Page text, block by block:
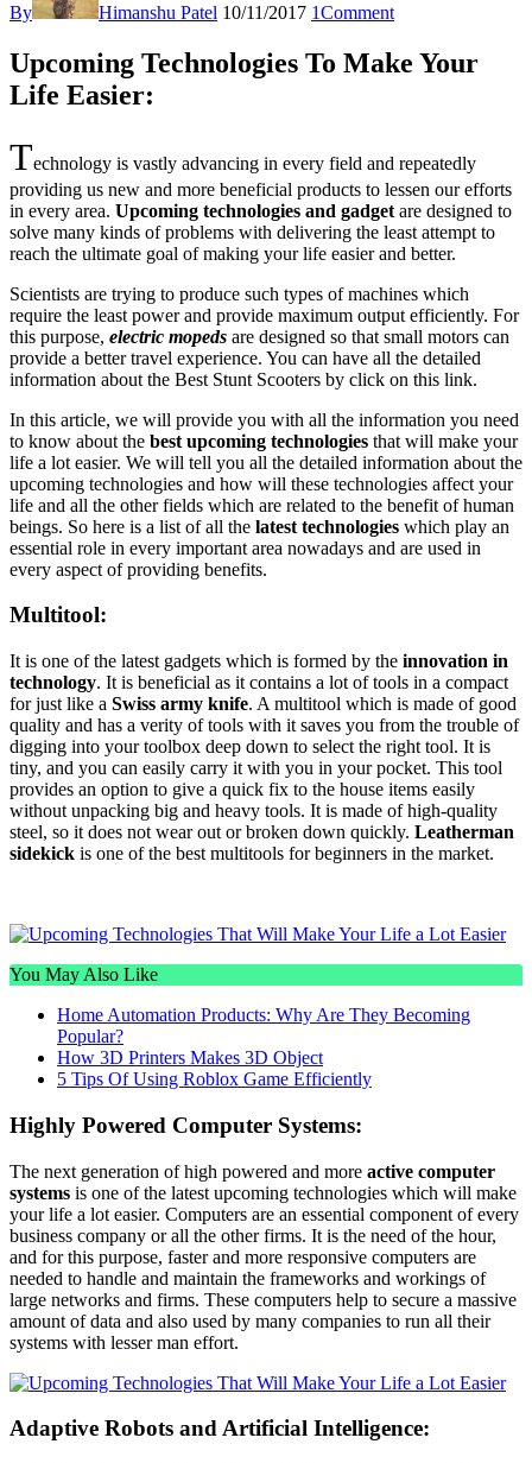
By Himanshu Patel 10/11/2017 1Comment
Upcoming Technologies To Make Your
Life Easier:
Technology is vastly advancing in every field and repeatedly
providing us new and more beneficial products to lessen our efforts
in every area. Upcoming technologies and gadget are designed to
solve many kinds of problems with delivering the least attempt to
reach the ultimate goal of making your life easier and better.
Scientists are trying to produce such types of machines which
require the least power and provide maximum output efficiently. For
this purpose, electric mopeds are designed so that small motors can
provide a better travel experience. You can have all the detailed
information about the Best Stunt Scooters by click on this link.
In this article, we will provide you with all the information you need
to know about the best upcoming technologies that will make your
life a lot easier. We will tell you all the detailed information about the
upcoming technologies and how will these technologies affect your
life and all the other fields which are related to the benefit of human
beings. So here is a list of all the latest technologies which play an
essential role in every important area nowadays and are used in
every aspect of providing benefits.
Multitool:
It is one of the latest gadgets which is formed by the innovation in
technology. It is beneficial as it contains a lot of tools in a compact
for just like a Swiss army knife. A multitool which is made of good
quality and has a verity of tools with it saves you from the trouble of
digging into your toolbox deep down to select the right tool. It is
tiny, and you can easily carry it with you in your pocket. This tool
provides an option to give a quick fix to the house items easily
without unpacking big and heavy tools. It is made of high-quality
steel, so it does not wear out or broken down quickly. Leatherman
sidekick is one of the best multitools for beginners in the market.
You May Also Like
Home Automation Products: Why Are They Becoming
Popular?
How 3D Printers Makes 3D Object
5 Tips Of Using Roblox Game Efficiently
Highly Powered Computer Systems:
The next generation of high powered and more active computer
systems is one of the latest upcoming technologies which will make
your life a lot easier. Computers are an essential component of every
business company or all the other firms. It is the need of the hour,
and for this purpose, faster and more responsive computers are
needed to handle and maintain the frameworks and workings of
large networks and firms. These computers help to secure a massive
amount of data and also used by many companies to run all their
systems with lesser man effort.
Adaptive Robots and Artificial Intelligence: